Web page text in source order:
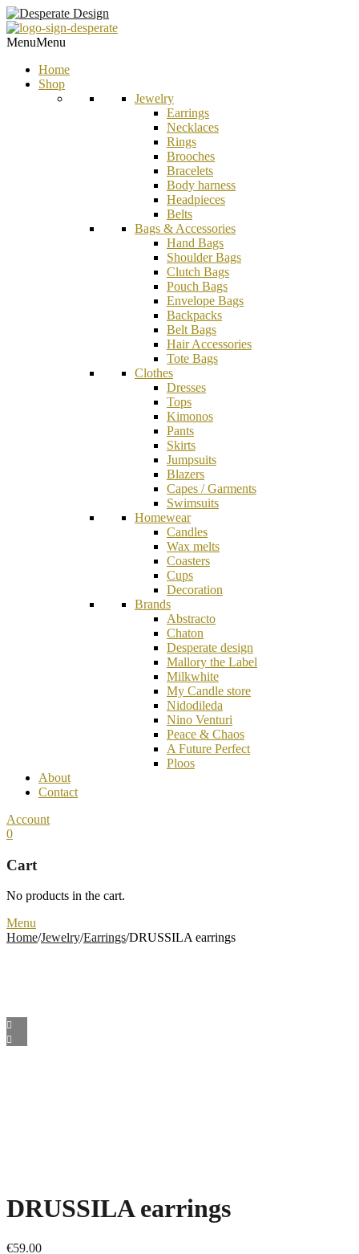
MenuMenu
Home
Shop
Jewelry
Earrings
Necklaces
Rings
Brooches
Bracelets
Body harness
Headpieces
Belts
Bags & Accessories
Hand Bags
Shoulder Bags
Clutch Bags
Pouch Bags
Envelope Bags
Backpacks
Belt Bags
Hair Accessories
Tote Bags
Clothes
Dresses
Tops
Kimonos
Pants
Skirts
Jumpsuits
Blazers
Capes / Garments
Swimsuits
Homewear
Candles
Wax melts
Coasters
Cups
Decoration
Brands
Abstracto
Chaton
Desperate design
Mallory the Label
Milkwhite
My Candle store
Nidodileda
Nino Venturi
Peace & Chaos
A Future Perfect
Ploos
About
Contact
Account
0
Cart
No products in the cart.
Menu
Home/Jewelry/Earrings/DRUSSILA earrings
DRUSSILA earrings
€59.00